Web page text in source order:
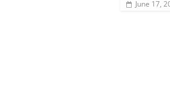
June 17,